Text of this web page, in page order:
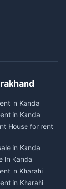
in Kanda
in Kanda
House for rent
in Kanda
in Kanda
in Kharahi
in Kharahi